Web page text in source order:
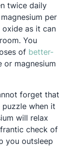
twice daily
per
oxide as it can
You
of better-
or magnesium
forget that
when it
will relax
check of
you outsleep